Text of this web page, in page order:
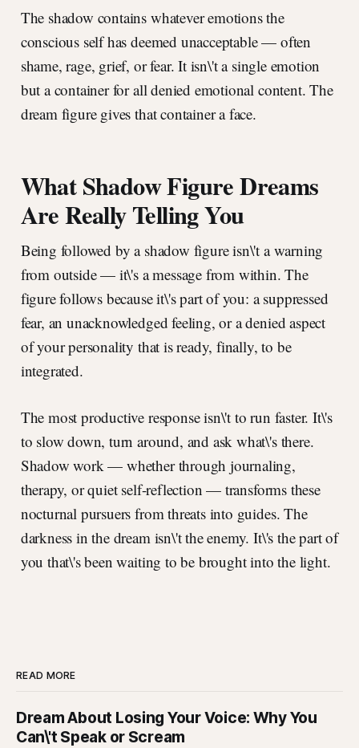
The shadow contains whatever emotions the
conscious self has deemed unacceptable — often
shame, rage, grief, or fear. It isn\'t a single emotion
but a container for all denied emotional content. The
dream figure gives that container a face.
What Shadow Figure Dreams
Are Really Telling You
Being followed by a shadow figure isn\'t a warning
from outside — it\'s a message from within. The
figure follows because it\'s part of you: a suppressed
fear, an unacknowledged feeling, or a denied aspect
of your personality that is ready, finally, to be
integrated.
The most productive response isn\'t to run faster. It\'s
to slow down, turn around, and ask what\'s there.
Shadow work — whether through journaling,
therapy, or quiet self-reflection — transforms these
nocturnal pursuers from threats into guides. The
darkness in the dream isn\'t the enemy. It\'s the part of
you that\'s been waiting to be brought into the light.
READ MORE
Dream About Losing Your Voice: Why You
Can\'t Speak or Scream